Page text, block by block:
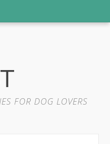
FOR DOG LOVERS